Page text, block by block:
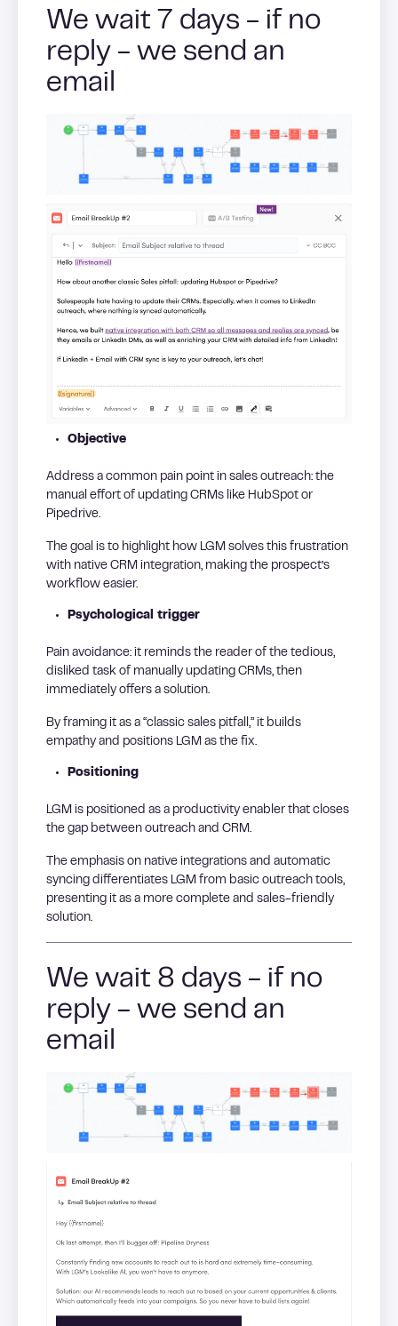
We wait 7 days - if no
reply - we send an
email
Objective
Address a common pain point in sales outreach: the
manual effort of updating CRMs like HubSpot or
Pipedrive.
The goal is to highlight how LGM solves this frustration
with native CRM integration, making the prospect’s
workflow easier.
Psychological trigger
Pain avoidance: it reminds the reader of the tedious,
disliked task of manually updating CRMs, then
immediately offers a solution.
By framing it as a “classic sales pitfall,” it builds
empathy and positions LGM as the fix.
Positioning
LGM is positioned as a productivity enabler that closes
the gap between outreach and CRM.
The emphasis on native integrations and automatic
syncing differentiates LGM from basic outreach tools,
presenting it as a more complete and sales-friendly
solution.
We wait 8 days - if no
reply - we send an
email